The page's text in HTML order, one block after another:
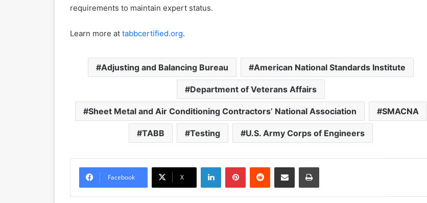
requirements to maintain expert status.
Learn more at tabbcertified.org.
Adjusting and Balancing Bureau American National Standards Institute
Department of Veterans Affairs
Sheet Metal and Air Conditioning Contractors’ National Association SMACNA
TABB Testing U.S. Army Corps of Engineers
Facebook X